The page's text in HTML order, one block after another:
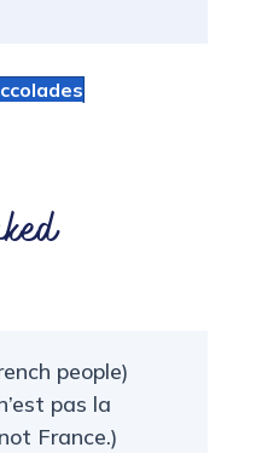
people)
pas la
France.)